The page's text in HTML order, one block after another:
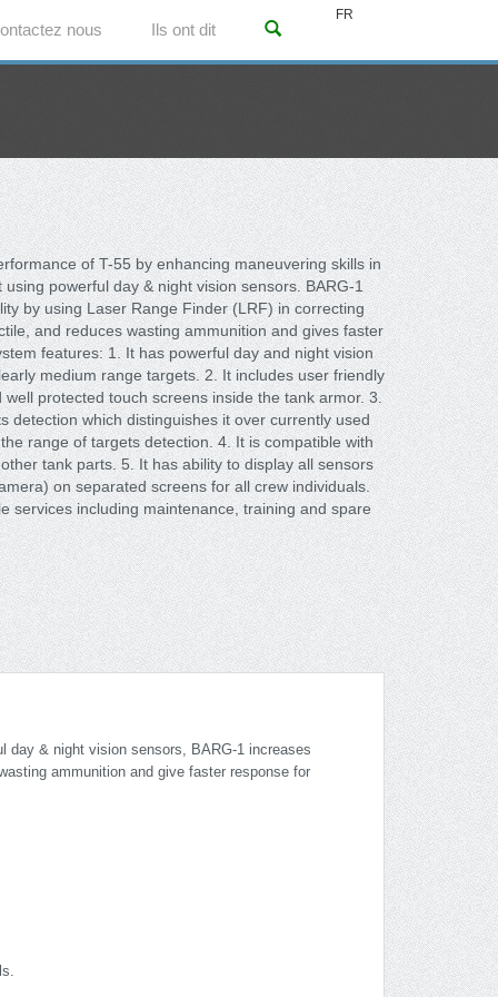
FR
nous Ils ont dit
of T-55 by enhancing maneuvering skills in
powerful day & night vision sensors. BARG-1
by using Laser Range Finder (LRF) in correcting
and reduces wasting ammunition and gives faster
features: 1. It has powerful day and night vision
medium range targets. 2. It includes user friendly
protected touch screens inside the tank armor. 3.
detection which distinguishes it over currently used
range of targets detection. 4. It is compatible with
tank parts. 5. It has ability to display all sensors
on separated screens for all crew individuals.
services including maintenance, training and spare
day & night vision sensors, BARG-1 increases
ammunition and give faster response for